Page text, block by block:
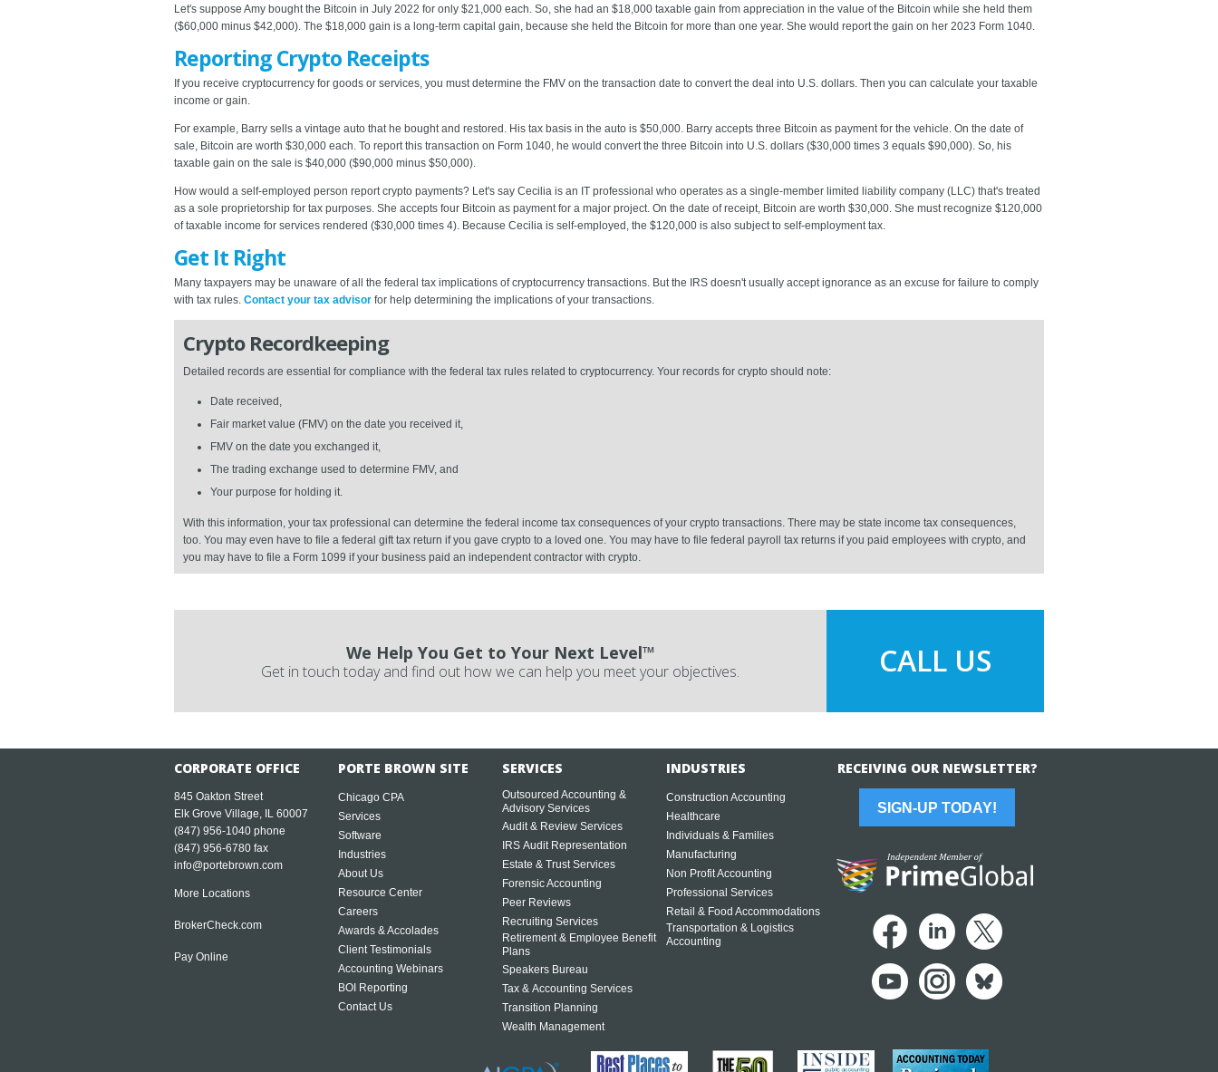
Let's suppose Amy bought the Bitcoin in July 2022 for only $21,000 each. So, she had an $18,000 taxable gain from appreciation in the value of the Bitcoin while she held them
($60,000 minus $42,000). The $18,000 gain is a long-term capital gain, because she held the Bitcoin for more than one year. She would report the gain on her 2023 Form 1040.
Reporting Crypto Receipts
If you receive cryptocurrency for goods or services, you must determine the FMV on the transaction date to convert the deal into U.S. dollars. Then you can calculate your taxable
income or gain.
For example, Barry sells a vintage auto that he bought and restored. His tax basis in the auto is $50,000. Barry accepts three Bitcoin as payment for the vehicle. On the date of
sale, Bitcoin are worth $30,000 each. To report this transaction on Form 1040, he would convert the three Bitcoin into U.S. dollars ($30,000 times 3 equals $90,000). So, his
taxable gain on the sale is $40,000 ($90,000 minus $50,000).
How would a self-employed person report crypto payments? Let's say Cecilia is an IT professional who operates as a single-member limited liability company (LLC) that's treated
as a sole proprietorship for tax purposes. She accepts four Bitcoin as payment for a major project. On the date of receipt, Bitcoin are worth $30,000. She must recognize $120,000
of taxable income for services rendered ($30,000 times 4). Because Cecilia is self-employed, the $120,000 is also subject to self-employment tax.
Get It Right
Many taxpayers may be unaware of all the federal tax implications of cryptocurrency transactions. But the IRS doesn't usually accept ignorance as an excuse for failure to comply
with tax rules. Contact your tax advisor for help determining the implications of your transactions.
Crypto Recordkeeping
Detailed records are essential for compliance with the federal tax rules related to cryptocurrency. Your records for crypto should note:
Date received,
Fair market value (FMV) on the date you received it,
FMV on the date you exchanged it,
The trading exchange used to determine FMV, and
Your purpose for holding it.
With this information, your tax professional can determine the federal income tax consequences of your crypto transactions. There may be state income tax consequences,
too. You may even have to file a federal gift tax return if you gave crypto to a loved one. You may have to file federal payroll tax returns if you paid employees with crypto, and
you may have to file a Form 1099 if your business paid an independent contractor with crypto.
We Help You Get to Your Next Level™
Get in touch today and find out how we can help you meet your objectives. CALL US
CORPORATE OFFICE
845 Oakton Street
Elk Grove Village, IL 60007
(847) 956-1040 phone
(847) 956-6780 fax
info@portebrown.com
More Locations
BrokerCheck.com
Pay Online
PORTE BROWN SITE
Chicago CPA
Services
Software
Industries
About Us
Resource Center
Careers
Awards & Accolades
Client Testimonials
Accounting Webinars
BOI Reporting
Contact Us
SERVICES
Outsourced Accounting &
Advisory Services
Audit & Review Services
IRS Audit Representation
Estate & Trust Services
Forensic Accounting
Peer Reviews
Recruiting Services
Retirement & Employee Benefit
Plans
Speakers Bureau
Tax & Accounting Services
Transition Planning
Wealth Management
INDUSTRIES
Construction Accounting
Healthcare
Individuals & Families
Manufacturing
Non Profit Accounting
Professional Services
Retail & Food Accommodations
Transportation & Logistics
Accounting
RECEIVING OUR NEWSLETTER?
SIGN-UP TODAY!